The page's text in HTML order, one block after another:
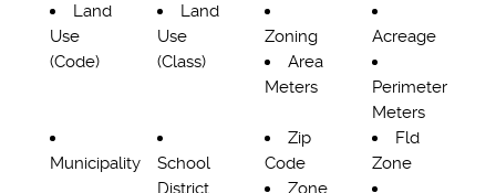
Land
Use
(Code)
Land
Use
(Class)
Zoning
Acreage
Area
Meters
Perimeter
Meters
Municipality
School
District
Zip
Code
Fld
Zone
Zone